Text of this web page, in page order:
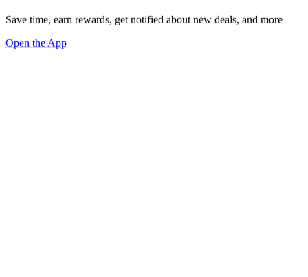
Save time, earn rewards, get notified about new deals, and more
Open the App